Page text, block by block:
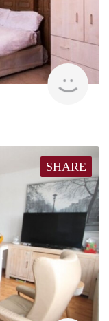
SHARE